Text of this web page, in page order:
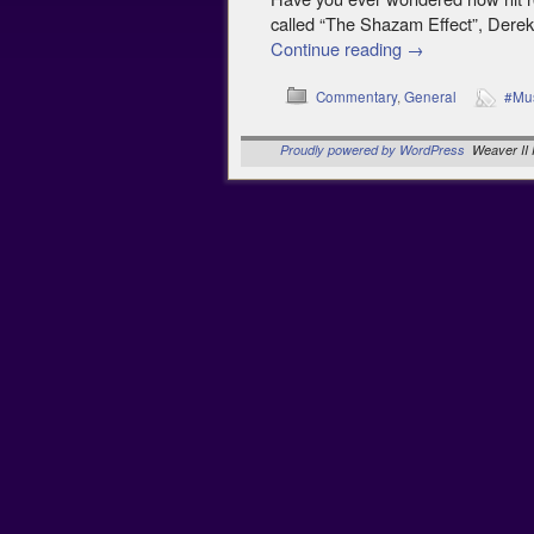
called “The Shazam Effect”,
Continue reading →
Commentary,General
Proudly powered by WordPress Weaver II